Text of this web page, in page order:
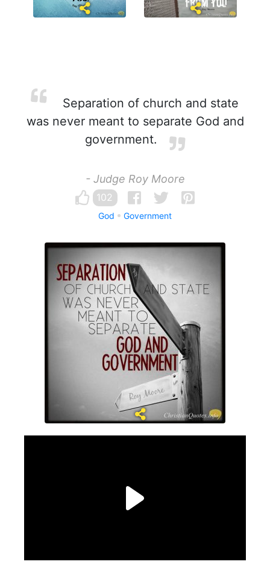
Separation of church and state
was never meant to separate God and
government.
- Judge Roy Moore
102
God Government